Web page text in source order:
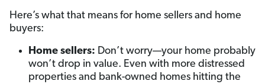
Here’s what that means for home sellers and home
buyers:
Home sellers: Don’t worry—your home probably
won’t drop in value. Even with more distressed
properties and bank-owned homes hitting the